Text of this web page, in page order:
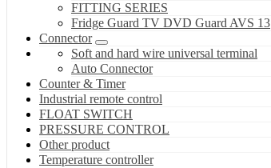
FITTING SERIES
Fridge Guard TV DVD Guard AVS 13
Connector
Soft and hard wire universal terminal
Auto Connector
Counter & Timer
Industrial remote control
FLOAT SWITCH
PRESSURE CONTROL
Other product
Temperature controller